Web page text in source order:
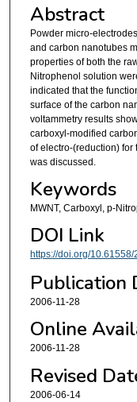
Abstract
Powder micro-
and carbon nanotubes
properties of both the
Nitrophenol solution
indicated that the
surface of the carbon
voltammetry results
carboxyl-modified
of electro-(reduction) for
was discussed.
Keywords
MWNT, Carboxyl, p-
DOI Link
https://doi.org/
Publication
2006-11-28
Online
2006-11-28
Revised
2006-06-14